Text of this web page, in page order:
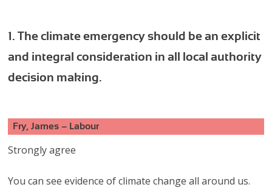
1. The climate emergency should be an explicit
and integral consideration in all local authority
decision making.
Fry, James – Labour
Strongly agree
You can see evidence of climate change all around us.